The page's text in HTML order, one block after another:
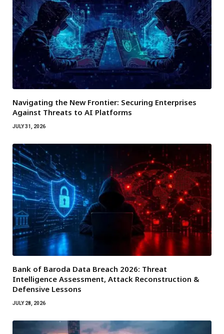
Navigating the New Frontier: Securing Enterprises
Against Threats to AI Platforms
JULY 31, 2026
Bank of Baroda Data Breach 2026: Threat
Intelligence Assessment, Attack Reconstruction &
Defensive Lessons
JULY 28, 2026